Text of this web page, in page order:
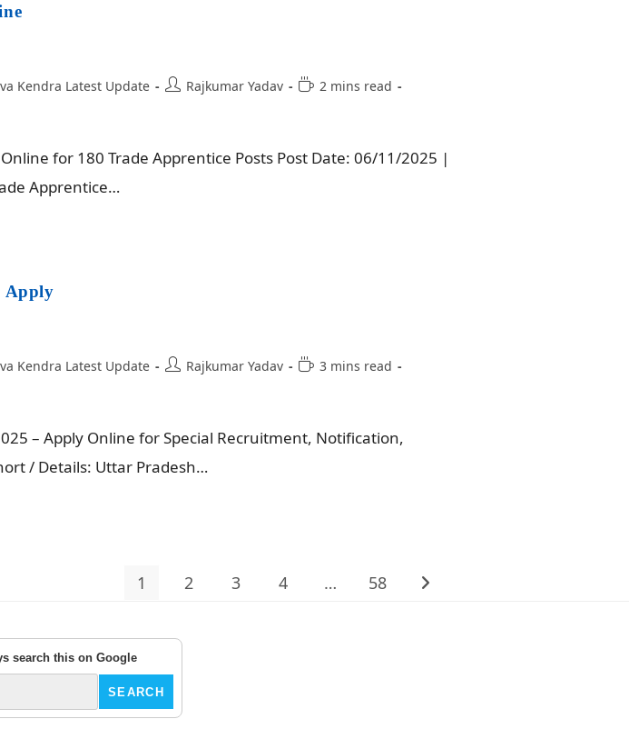
Kendra Latest Update Rajkumar Yadav
2 mins read
for 180 Trade Apprentice Posts Post Date: 06/11/2025 |
Apprentice…
Apply
Kendra Latest Update Rajkumar Yadav
3 mins read
– Apply Online for Special Recruitment, Notification,
/ Details: Uttar Pradesh…
1 2 3 4 … 58
search this on Google